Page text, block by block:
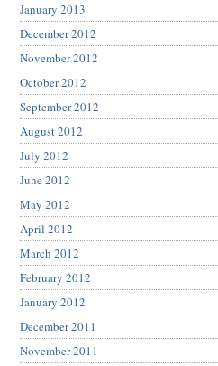
January 2013
December 2012
November 2012
October 2012
September 2012
August 2012
July 2012
June 2012
May 2012
April 2012
March 2012
February 2012
January 2012
December 2011
November 2011